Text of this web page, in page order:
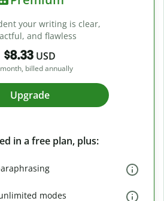
your writing is clear,
and flawless
$8.33 USD
billed annually
Upgrade
in a free plan, plus:
modes